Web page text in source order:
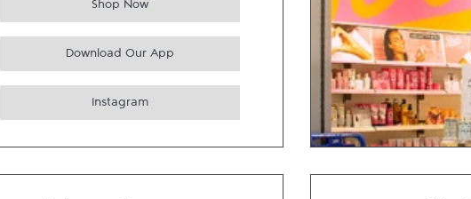
Shop Now
Download Our App
Instagram